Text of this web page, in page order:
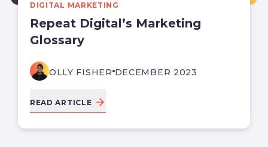
DIGITAL MARKETING
Repeat Digital’s Marketing
Glossary
OLLY FISHER DECEMBER 2023
READ ARTICLE